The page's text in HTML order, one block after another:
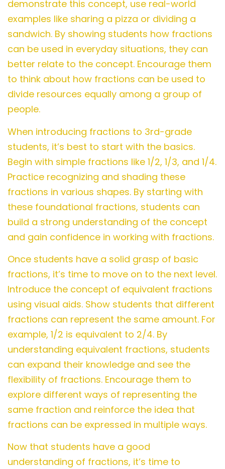
demonstrate this concept, use real-world
examples like sharing a pizza or dividing a
sandwich. By showing students how fractions
can be used in everyday situations, they can
better relate to the concept. Encourage them
to think about how fractions can be used to
divide resources equally among a group of
people.
When introducing fractions to 3rd-grade
students, it’s best to start with the basics.
Begin with simple fractions like 1/2, 1/3, and 1/4.
Practice recognizing and shading these
fractions in various shapes. By starting with
these foundational fractions, students can
build a strong understanding of the concept
and gain confidence in working with fractions.
Once students have a solid grasp of basic
fractions, it’s time to move on to the next level.
Introduce the concept of equivalent fractions
using visual aids. Show students that different
fractions can represent the same amount. For
example, 1/2 is equivalent to 2/4. By
understanding equivalent fractions, students
can expand their knowledge and see the
flexibility of fractions. Encourage them to
explore different ways of representing the
same fraction and reinforce the idea that
fractions can be expressed in multiple ways.
Now that students have a good
understanding of fractions, it’s time to